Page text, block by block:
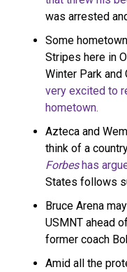
was arrested
Some
Stripes here in
Winter Park and
very excited to
hometown.
Azteca and
think of a
Forbeshas
States follows
Bruce Arena
USMNT ahead
former coach
Amid all the